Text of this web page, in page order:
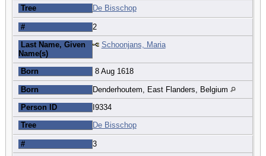
Tree De Bisschop
# 2
Last Name, Given
Name(s)
Schoonjans, Maria
Born 8 Aug 1618
Born Denderhoutem, East Flanders, Belgium
Person ID I9334
Tree De Bisschop
# 3